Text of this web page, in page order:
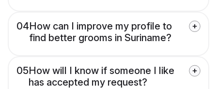
04How can I improve my profile to
find better grooms in Suriname?
05How will I know if someone I like
has accepted my request?